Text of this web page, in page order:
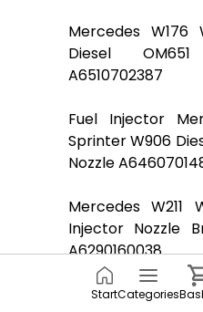
Mercedes W176
Diesel
A6510702387
Fuel Injector
Sprinter W906
Nozzle
Mercedes W211
Injector Nozzle
A6290160038
Mercedes Vito
StartCategories